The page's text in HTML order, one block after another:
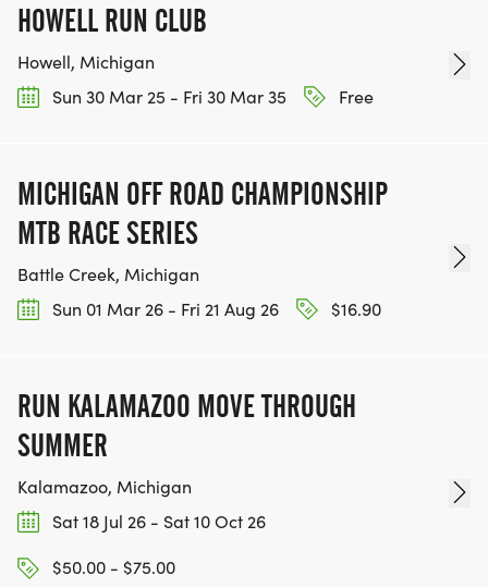
HOWELL RUN CLUB
Howell, Michigan
Sun 30 Mar 25 - Fri 30 Mar 35
Free
MICHIGAN OFF ROAD CHAMPIONSHIP
MTB RACE SERIES
Battle Creek, Michigan
Sun 01 Mar 26 - Fri 21 Aug 26
$16.90
RUN KALAMAZOO MOVE THROUGH
SUMMER
Kalamazoo, Michigan
Sat 18 Jul 26 - Sat 10 Oct 26
$50.00 - $75.00